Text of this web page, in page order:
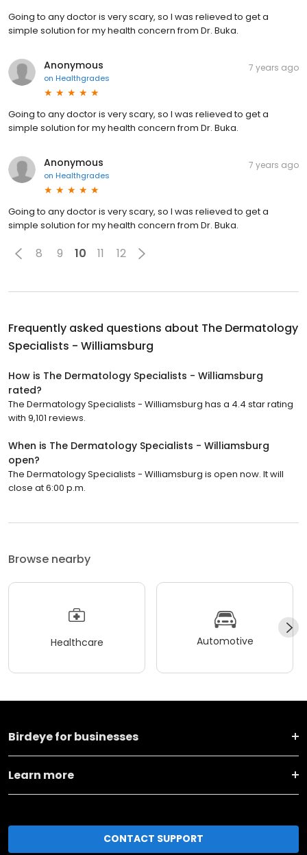
Going to any doctor is very scary, so I was relieved to get a
simple solution for my health concern from Dr. Buka.
Anonymous
on Healthgrades
7 years ago
Going to any doctor is very scary, so I was relieved to get a
simple solution for my health concern from Dr. Buka.
Anonymous
on Healthgrades
7 years ago
Going to any doctor is very scary, so I was relieved to get a
simple solution for my health concern from Dr. Buka.
8 9 10 11 12
Frequently asked questions about The Dermatology
Specialists - Williamsburg
How is The Dermatology Specialists - Williamsburg
rated?
The Dermatology Specialists - Williamsburg has a 4.4 star rating
with 9,101 reviews.
When is The Dermatology Specialists - Williamsburg
open?
The Dermatology Specialists - Williamsburg is open now. It will
close at 6:00 p.m.
Browse nearby
Healthcare Automotive
Birdeye for businesses
Learn more
CONTACT SUPPORT